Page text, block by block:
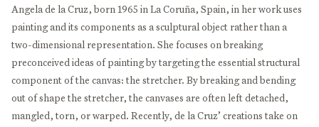
Angela de la Cruz, born 1965 in La Coruña, Spain, in her work uses
painting and its components as a sculptural object rather than a
two-dimensional representation. She focuses on breaking
preconceived ideas of painting by targeting the essential structural
component of the canvas: the stretcher. By breaking and bending
out of shape the stretcher, the canvases are often left detached,
mangled, torn, or warped. Recently, de la Cruz’ creations take on